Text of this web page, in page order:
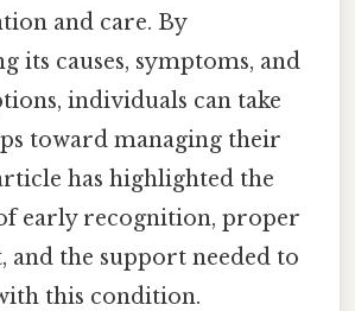
and care. By
its causes, symptoms, and
individuals can take
toward managing their
has highlighted the
early recognition, proper
and the support needed to
this condition.